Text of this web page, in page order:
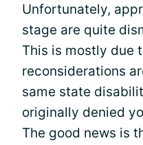
Unfortunately,
stage are quite
This is mostly due
reconsiderations
same state
originally denied
The good news is